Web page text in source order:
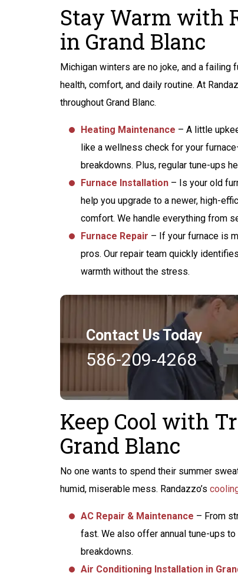
Stay Warm with
in Grand Blanc
Michigan winters are no joke, and a failing
health, comfort, and daily routine. At
throughout Grand Blanc.
Heating Maintenance – A little
like a wellness check for your
breakdowns. Plus, regular tune-ups
Furnace Installation – Is your old
help you upgrade to a newer, high-
comfort. We handle everything from
Furnace Repair – If your furnace is
pros. Our repair team quickly
warmth without the stress.
Contact Us Today
586-209-4268
Keep Cool with
Grand Blanc
No one wants to spend their summer
humid, miserable mess. Randazzo’s
AC Repair & Maintenance – From
fast. We also offer annual tune-ups
breakdowns.
Air Conditioning Installation in
$200 Off
Peace of Mind
ANY BACKUP
BATTERY FOR
SUMP PUMP
REQUEST SERVICE
Expires 08/31/2026
Terms And Conditions May Apply